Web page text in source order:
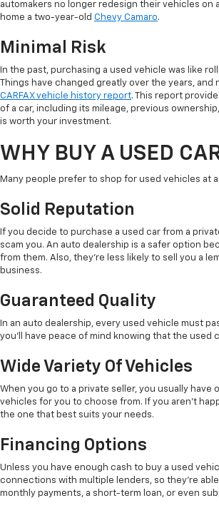
automakers no longer redesign their vehicles on
home a two-year-old Chevy Camaro.
Minimal Risk
In the past, purchasing a used vehicle was like
Things have changed greatly over the years,
CARFAX vehicle history report. This report
of a car, including its mileage, previous
is worth your investment.
WHY BUY A USED
Many people prefer to shop for used vehicles at
Solid Reputation
If you decide to purchase a used car from a
scam you. An auto dealership is a safer option
from them. Also, they're less likely to sell you a
business.
Guaranteed Quality
In an auto dealership, every used vehicle must
you'll have peace of mind knowing that the used
Wide Variety Of Vehicles
When you go to a private seller, you usually
vehicles for you to choose from. If you aren't
the one that best suits your needs.
Financing Options
Unless you have enough cash to buy a used
connections with multiple lenders, so they're
monthly payments, a short-term loan, or even